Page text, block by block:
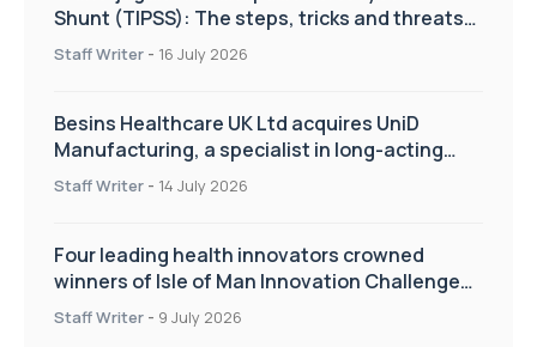
Shunt (TIPSS): The steps, tricks and threats
of the TIPSS procedure
Staff Writer - 16 July 2026
Besins Healthcare UK Ltd acquires UniD
Manufacturing, a specialist in long-acting
drug delivery technologies
Staff Writer - 14 July 2026
Four leading health innovators crowned
winners of Isle of Man Innovation Challenge
on Health and Social Care
Staff Writer - 9 July 2026